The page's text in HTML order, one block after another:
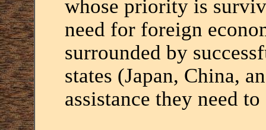
whose priority is
need for foreign
surrounded by
states (Japan, China,
assistance they need